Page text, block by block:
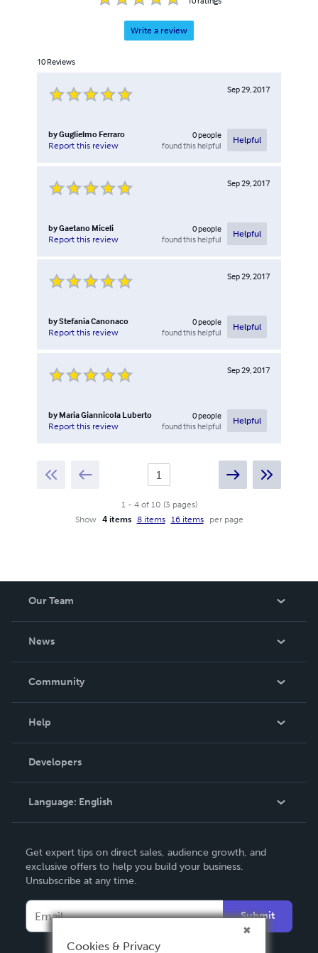
Write a review
10 Reviews
Sep 29, 2017
byGuglielmo Ferraro
Report this review
0people
found this helpful
Helpful
Sep 29, 2017
byGaetano Miceli
Report this review
0people
found this helpful
Helpful
Sep 29, 2017
byStefania Canonaco
Report this review
0people
found this helpful
Helpful
Sep 29, 2017
by Maria Giannicola Luberto
Report this review
0people
found this helpful
Helpful
1- 4 of 10 (3 pages)
Show
4 items 8 items 16 items per page
Our Team
News
In The News
Community
Podcast
Help
Order Lookup
Knowledge Base
Contact Support
Developers
Language: English
Deutsch
Français
Español
Get expert tips on direct sales, audience growth, and
exclusive offers to help you build your business.
Unsubscribe at any time.
Submit
Cookies & Privacy